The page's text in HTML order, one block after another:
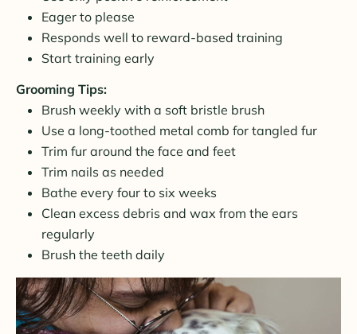
Eager to please
Responds well to reward-based training
Start training early
Grooming Tips:
Brush weekly with a soft bristle brush
Use a long-toothed metal comb for tangled fur
Trim fur around the face and feet
Trim nails as needed
Bathe every four to six weeks
Clean excess debris and wax from the ears
regularly
Brush the teeth daily